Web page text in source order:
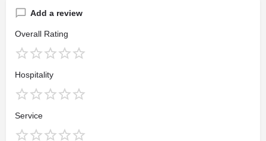
Add a review
Overall Rating
Hospitality
Service